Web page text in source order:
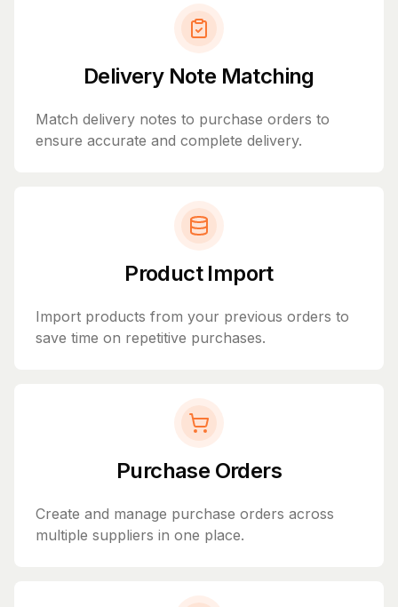
Delivery Note Matching
Match delivery notes to purchase orders to
ensure accurate and complete delivery.
Product Import
Import products from your previous orders to
save time on repetitive purchases.
Purchase Orders
Create and manage purchase orders across
multiple suppliers in one place.